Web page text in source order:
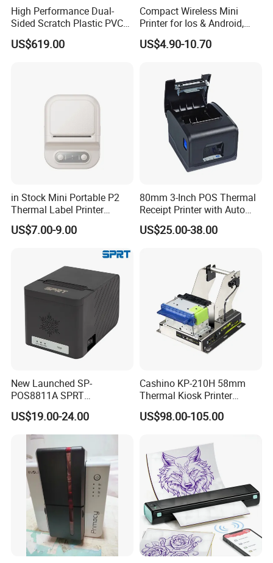
High Performance Dual-
Sided Scratch Plastic PVC
ID Card Printer with NFC
RFID Smart Card for
US$619.00
Compact Wireless Mini
Printer for Ios & Android,
Portable Wireless Thermal
Printer for Photos
US$4.90-10.70
in Stock Mini Portable P2
Thermal Label Printer
Wireless Self-Adhesive
Inkless Label Maker Printer
US$7.00-9.00
80mm 3-Inch POS Thermal
Receipt Printer with Auto
Cutter Serial/USB/LAN
US$25.00-38.00
New Launched SP-
POS8811A SPRT
Imprimante Thermique
80mm Thermal Receipt
Printer Bill Printer
US$19.00-24.00
Cashino KP-210H 58mm
Thermal Kiosk Printer
Receipt Printer for Self-
Service Machine
US$98.00-105.00